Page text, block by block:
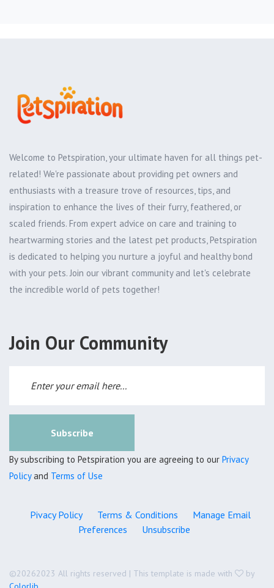
Welcome to Petspiration, your ultimate haven for all things pet-
related! We're passionate about providing pet owners and
enthusiasts with a treasure trove of resources, tips, and
inspiration to enhance the lives of their furry, feathered, or
scaled friends. From expert advice on care and training to
heartwarming stories and the latest pet products, Petspiration
is dedicated to helping you nurture a joyful and healthy bond
with your pets. Join our vibrant community and let's celebrate
the incredible world of pets together!
Join Our Community
Subscribe
By subscribing to Petspiration you are agreeing to our Privacy
Policyand Terms of Use
Pivacy Policy Terms & Conditions
Manage Email
Preferences
Unsubscribe
©20262023 All rights reserved | This template is made with
by